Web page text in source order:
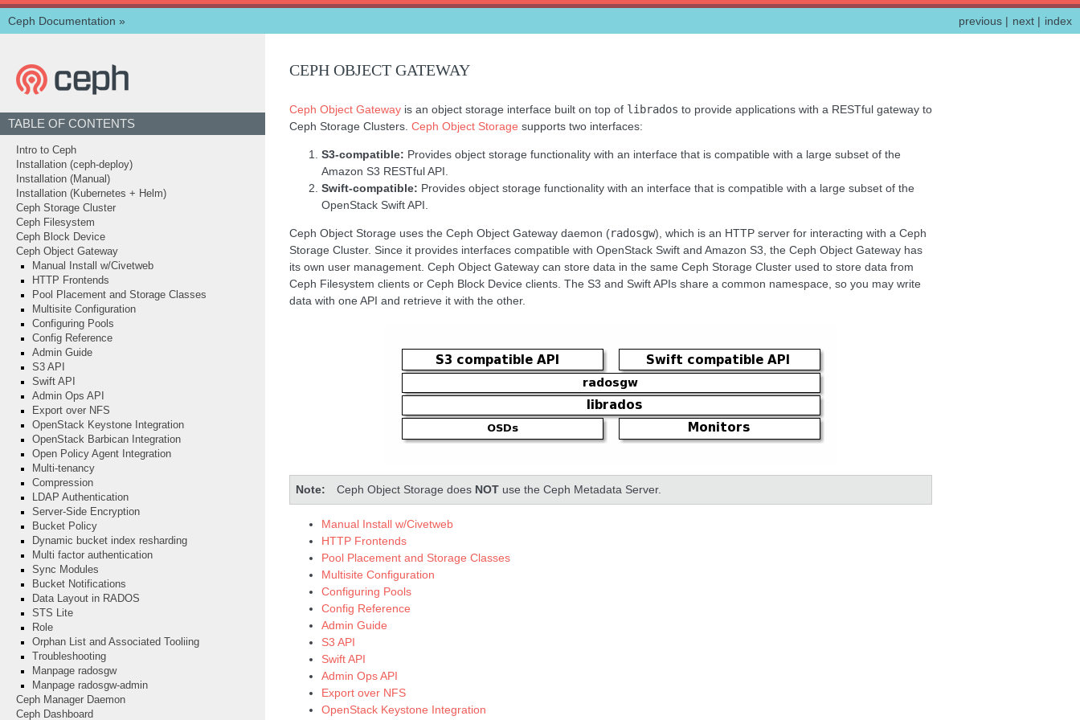
index
next |
previous |
Ceph Documentation »
CEPH OBJECT GATEWAY
Ceph Object Gateway is an object storage interface built on top of librados to provide applications with a RESTful gateway to
Ceph Storage Clusters. Ceph Object Storage supports two interfaces:
S3-compatible: Provides object storage functionality with an interface that is compatible with a large subset of the
Amazon S3 RESTful API.
Swift-compatible: Provides object storage functionality with an interface that is compatible with a large subset of the
OpenStack Swift API.
Ceph Object Storage uses the Ceph Object Gateway daemon (radosgw), which is an HTTP server for interacting with a Ceph
Storage Cluster. Since it provides interfaces compatible with OpenStack Swift and Amazon S3, the Ceph Object Gateway has
its own user management. Ceph Object Gateway can store data in the same Ceph Storage Cluster used to store data from
Ceph Filesystem clients or Ceph Block Device clients. The S3 and Swift APIs share a common namespace, so you may write
data with one API and retrieve it with the other.
Note Ceph Object Storage does NOT use the Ceph Metadata Server.
Manual Install w/Civetweb
HTTP Frontends
Pool Placement and Storage Classes
Multisite Configuration
Configuring Pools
Config Reference
Admin Guide
S3 API
Swift API
Admin Ops API
Export over NFS
OpenStack Keystone Integration
TABLE OF CONTENTS
Intro to Ceph
Installation (ceph-deploy)
Installation (Manual)
Installation (Kubernetes + Helm)
Ceph Storage Cluster
Ceph Filesystem
Ceph Block Device
Ceph Object Gateway
Manual Install w/Civetweb
HTTP Frontends
Pool Placement and Storage Classes
Multisite Configuration
Configuring Pools
Config Reference
Admin Guide
S3 API
Swift API
Admin Ops API
Export over NFS
OpenStack Keystone Integration
OpenStack Barbican Integration
Open Policy Agent Integration
Multi-tenancy
Compression
LDAP Authentication
Server-Side Encryption
Bucket Policy
Dynamic bucket index resharding
Multi factor authentication
Sync Modules
Bucket Notifications
Data Layout in RADOS
STS Lite
Role
Orphan List and Associated Tooliing
Troubleshooting
Manpage radosgw
Manpage radosgw-admin
Ceph Manager Daemon
Ceph Dashboard